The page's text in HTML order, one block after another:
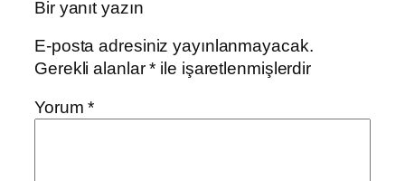
Bir yanıt yazın
E-posta adresiniz yayınlanmayacak.
Gerekli alanlar* ile işaretlenmişlerdir
Yorum*